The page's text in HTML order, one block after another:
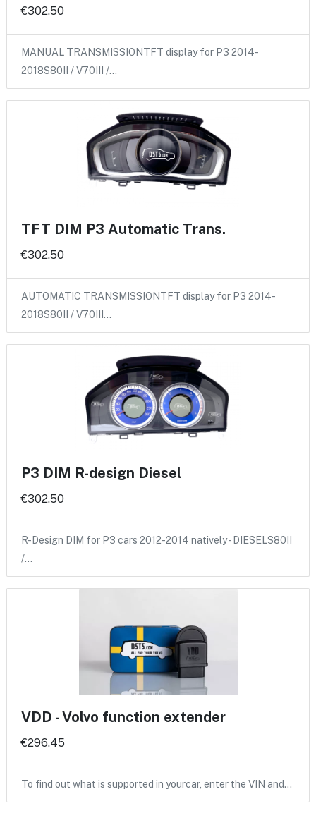
€302.50
MANUAL TRANSMISSIONTFT display for P3 2014-
2018S80II / V70III /…
TFT DIM P3 Automatic Trans.
€302.50
AUTOMATIC TRANSMISSIONTFT display for P3 2014-
2018S80II / V70III…
P3 DIM R-design Diesel
€302.50
R-Design DIM for P3 cars 2012-2014 natively - DIESELS80II
/…
VDD - Volvo function extender
€296.45
To find out what is supported in yourcar, enter the VIN and…